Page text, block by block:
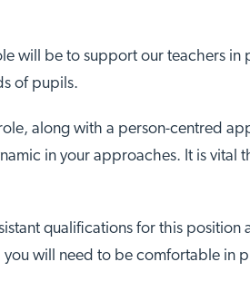
will be to support our teachers
of pupils.
along with a person-centred
in your approaches. It is vital
qualifications for this
will need to be comfortable in